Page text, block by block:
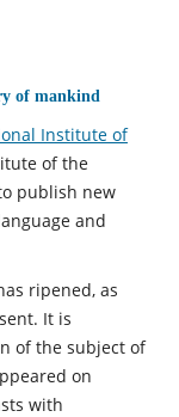
of mankind
Institute of
of the
publish new
and
ripened, as
It is
of the subject of
on
with